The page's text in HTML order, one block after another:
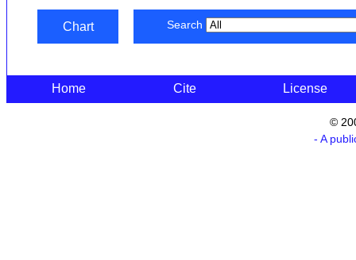
Chart Search
Home Cite License
©
- A